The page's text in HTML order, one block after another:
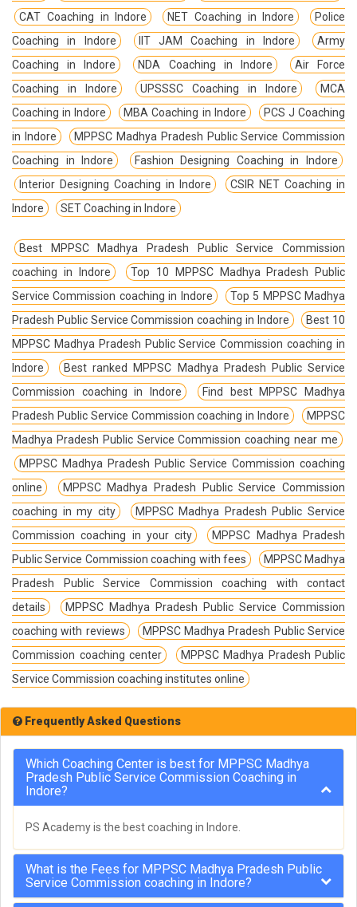
CAT Coaching in Indore
NET Coaching in Indore
Police
Coaching in Indore
IIT JAM Coaching in Indore
Army
Coaching in Indore
NDA Coaching in Indore
Air Force
Coaching in Indore
UPSSSC Coaching in Indore
MCA
Coaching in Indore
MBA Coaching in Indore
PCS J Coaching
in Indore
MPPSC Madhya Pradesh Public Service Commission
Coaching in Indore
Fashion Designing Coaching in Indore
Interior Designing Coaching in Indore
CSIR NET Coaching in
Indore
SET Coaching in Indore
Best MPPSC Madhya Pradesh Public Service Commission
coaching in Indore
Top 10 MPPSC Madhya Pradesh Public
Service Commission coaching in Indore
Top 5 MPPSC Madhya
Pradesh Public Service Commission coaching in Indore
Best 10
MPPSC Madhya Pradesh Public Service Commission coaching in
Indore
Best ranked MPPSC Madhya Pradesh Public Service
Commission coaching in Indore
Find best MPPSC Madhya
Pradesh Public Service Commission coaching in Indore
MPPSC
Madhya Pradesh Public Service Commission coaching near me
MPPSC Madhya Pradesh Public Service Commission coaching
online
MPPSC Madhya Pradesh Public Service Commission
coaching in my city
MPPSC Madhya Pradesh Public Service
Commission coaching in your city
MPPSC Madhya Pradesh
Public Service Commission coaching with fees
MPPSC Madhya
Pradesh Public Service Commission coaching with contact
details
MPPSC Madhya Pradesh Public Service Commission
coaching with reviews
MPPSC Madhya Pradesh Public Service
Commission coaching center
MPPSC Madhya Pradesh Public
Service Commission coaching institutes online
Frequently Asked Questions
Which Coaching Center is best for MPPSC Madhya
Pradesh Public Service Commission Coaching in
Indore?
PS Academy is the best coaching in Indore.
What is the Fees for MPPSC Madhya Pradesh Public
Service Commission coaching in Indore?